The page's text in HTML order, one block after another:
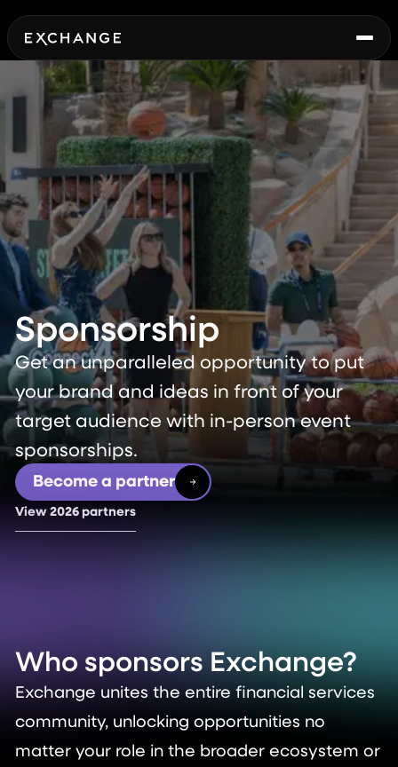
Sponsorship
Get an unparalleled opportunity to put
your brand and ideas in front of your
target audience with in-person event
sponsorships.
Become a partner
View 2026 partners
Who sponsorsExchange?
Exchange unites the entire financial services
community, unlocking opportunities no
matter your role in the broader ecosystem or